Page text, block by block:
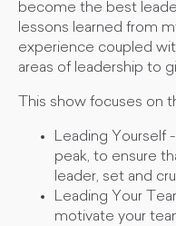
become the best
lessons learned from
experience coupled
areas of leadership to
This show focuses on
Leading Yourself
peak, to ensure
leader, set and
Leading Your
motivate your